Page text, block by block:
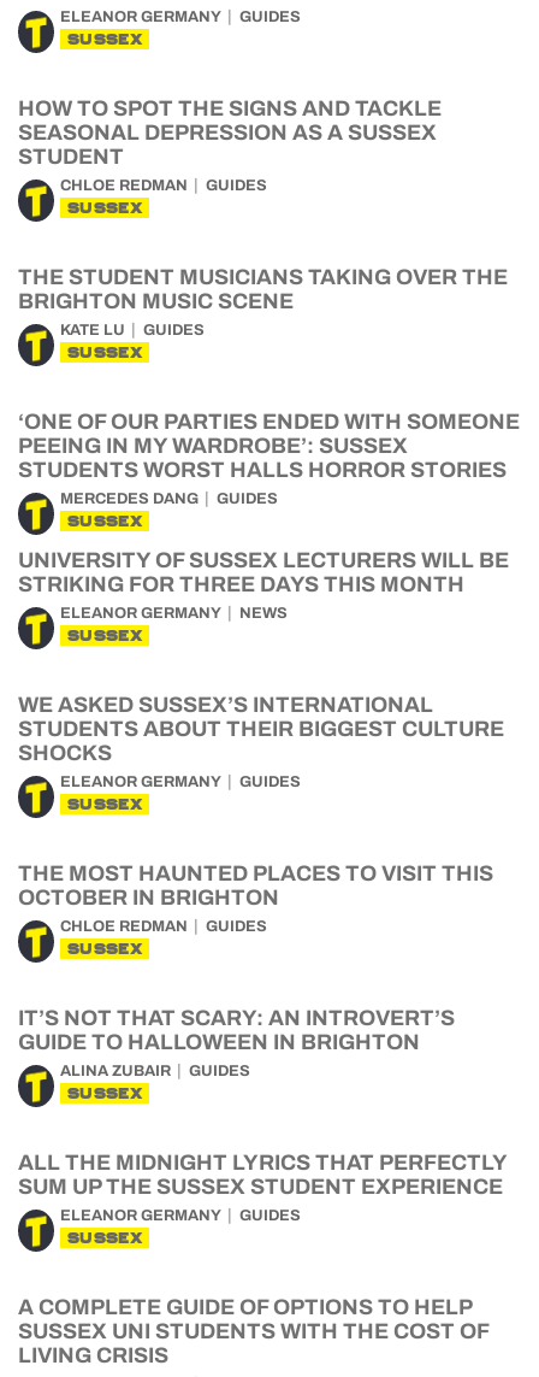
ELEANOR GERMANY GUIDES
SUSSEX
HOW TO SPOT THE SIGNS AND TACKLE
SEASONAL DEPRESSION AS A SUSSEX
STUDENT
CHLOE REDMAN GUIDES
SUSSEX
THE STUDENT MUSICIANS TAKING OVER THE
BRIGHTON MUSIC SCENE
KATE LU GUIDES
SUSSEX
‘ONE OF OUR PARTIES ENDED WITH SOMEONE
PEEING IN MY WARDROBE’: SUSSEX
STUDENTS WORST HALLS HORROR STORIES
MERCEDES DANG GUIDES
SUSSEX
UNIVERSITY OF SUSSEX LECTURERS WILL BE
STRIKING FOR THREE DAYS THIS MONTH
ELEANOR GERMANY NEWS
SUSSEX
WE ASKED SUSSEX’S INTERNATIONAL
STUDENTS ABOUT THEIR BIGGEST CULTURE
SHOCKS
ELEANOR GERMANY GUIDES
SUSSEX
THE MOST HAUNTED PLACES TO VISIT THIS
OCTOBER IN BRIGHTON
CHLOE REDMAN GUIDES
SUSSEX
IT’S NOT THAT SCARY: AN INTROVERT’S
GUIDE TO HALLOWEEN IN BRIGHTON
ALINA ZUBAIR GUIDES
SUSSEX
ALL THE MIDNIGHT LYRICS THAT PERFECTLY
SUM UP THE SUSSEX STUDENT EXPERIENCE
ELEANOR GERMANY GUIDES
SUSSEX
A COMPLETE GUIDE OF OPTIONS TO HELP
SUSSEX UNI STUDENTS WITH THE COST OF
LIVING CRISIS